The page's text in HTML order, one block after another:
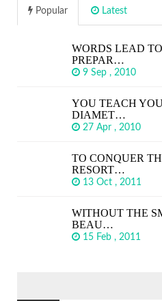
Popular Latest
WORDS LEAD
PREPAR…
9 Sep , 2010
YOU TEACH
DIAMET…
27 Apr , 2010
TO CONQUER
RESORT…
13 Oct , 2011
WITHOUT THE
BEAU…
15 Feb , 2011